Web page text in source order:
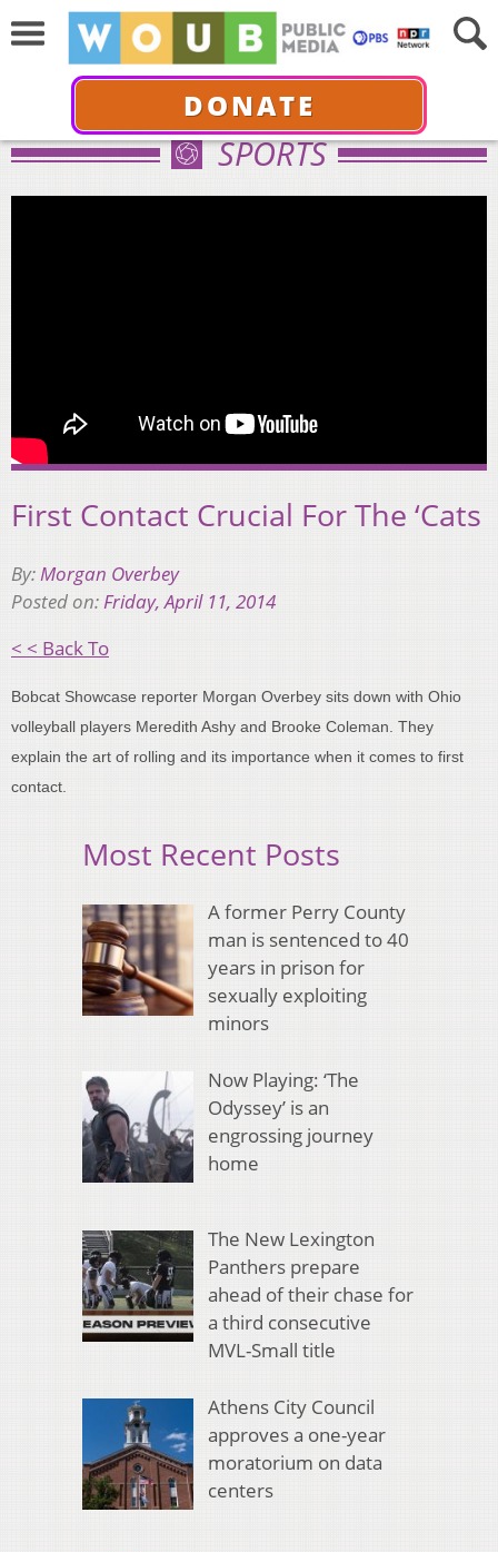
DONATE
SPORTS
First Contact Crucial For The ‘Cats
By:Morgan Overbey
Posted on:Friday, April 11, 2014
< < Back To
Bobcat Showcase reporter Morgan Overbey sits down with Ohio
volleyball players Meredith Ashy and Brooke Coleman. They
explain the art of rolling and its importance when it comes to first
contact.
Most Recent Posts
A former Perry County
man is sentenced to 40
years in prison for
sexually exploiting
minors
Now Playing: ‘The
Odyssey’ is an
engrossing journey
home
The New Lexington
Panthers prepare
ahead of their chase for
a third consecutive
MVL-Small title
Athens City Council
approves a one-year
moratorium on data
centers